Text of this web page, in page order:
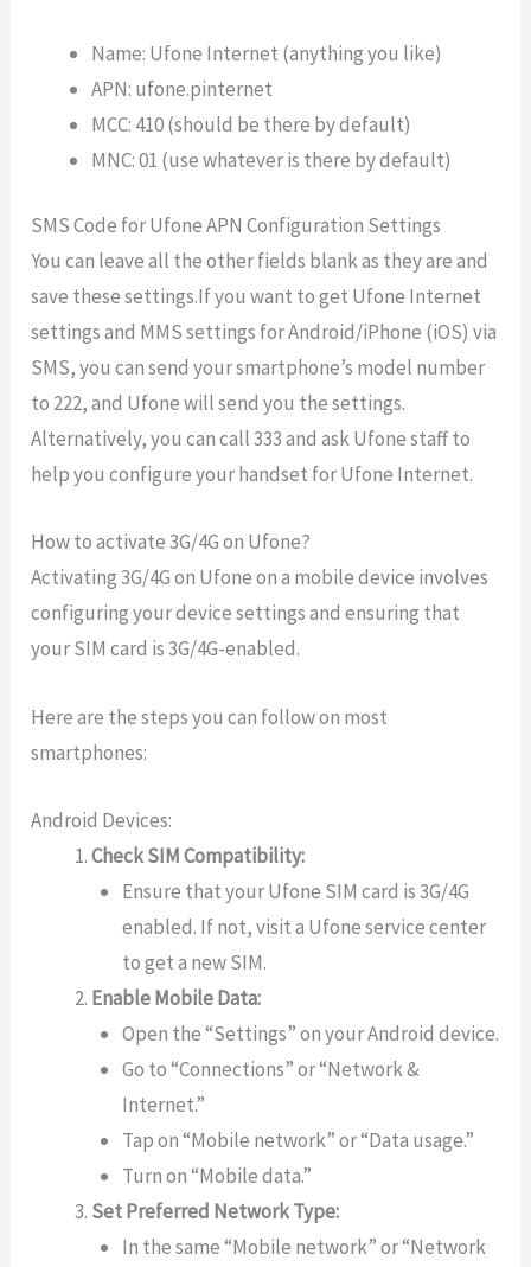
Name: Ufone Internet (anything you like)
APN: ufone.pinternet
MCC: 410 (should be there by default)
MNC: 01 (use whatever is there by default)
SMS Code for Ufone APN Configuration Settings
You can leave all the other fields blank as they are and
save these settings.If you want to get Ufone Internet
settings and MMS settings for Android/iPhone (iOS) via
SMS, you can send your smartphone’s model number
to 222, and Ufone will send you the settings.
Alternatively, you can call 333 and ask Ufone staff to
help you configure your handset for Ufone Internet.
How to activate 3G/4G on Ufone?
Activating 3G/4G on Ufone on a mobile device involves
configuring your device settings and ensuring that
your SIM card is 3G/4G-enabled.
Here are the steps you can follow on most
smartphones:
Android Devices:
Check SIM Compatibility:
Ensure that your Ufone SIM card is 3G/4G
enabled. If not, visit a Ufone service center
to get a new SIM.
Enable Mobile Data:
Open the “Settings” on your Android device.
Go to “Connections” or “Network &
Internet.”
Tap on “Mobile network” or “Data usage.”
Turn on “Mobile data.”
Set Preferred Network Type:
In the same “Mobile network” or “Network